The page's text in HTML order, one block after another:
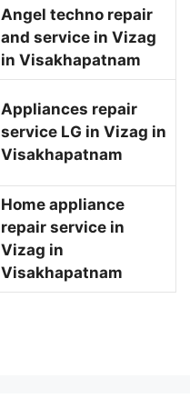
Angel techno repair
and service in Vizag
in Visakhapatnam
Appliances repair
service LG in Vizag in
Visakhapatnam
Home appliance
repair service in
Vizag in
Visakhapatnam